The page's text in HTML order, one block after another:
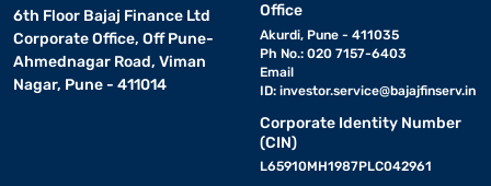
6th Floor Bajaj Finance Ltd
Corporate Office, Off Pune-
Ahmednagar Road, Viman
Nagar, Pune - 411014
Office
Akurdi, Pune - 411035
Ph No.: 020 7157-6403
Email
ID: investor.service@bajajfinserv.in
Corporate Identity Number
(CIN)
L65910MH1987PLC042961